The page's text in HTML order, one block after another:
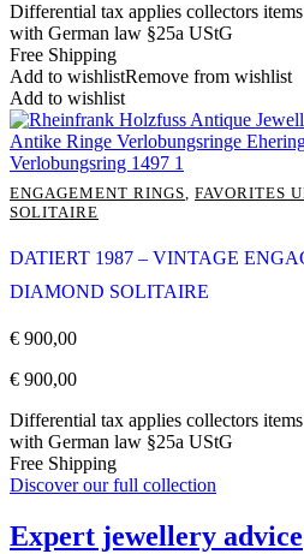
Differential tax applies collectors
with German law §25a UStG
Free Shipping
Add to wishlistRemove from wishlist
Add to wishlist
ENGAGEMENT RINGS, FAVORITES
SOLITAIRE
DATIERT 1987 – VINTAGE
DIAMOND SOLITAIRE
€ 900,00
€ 900,00
Differential tax applies collectors
with German law §25a UStG
Free Shipping
Discover our full collection
Expert jewellery advice